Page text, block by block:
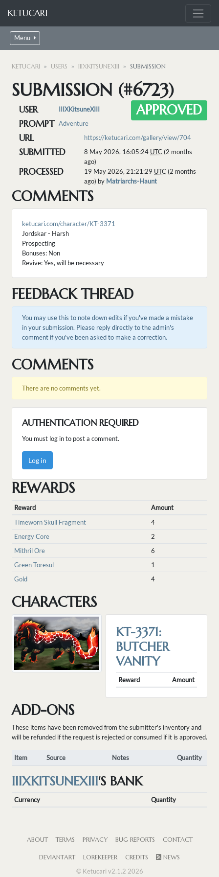
KETUCARI
Menu
KETUCARI USERS IIIXKITSUNEXIII SUBMISSION
SUBMISSION (#6723)
APPROVED
USER IIIXKitsuneXIII
PROMPT Adventure
URL https://ketucari.com/gallery/view/704
SUBMITTED 8 May 2026, 16:05:24 UTC (2 months
ago)
PROCESSED 19 May 2026, 21:21:29 UTC (2 months
ago) by Matriarchs-Haunt
COMMENTS
ketucari.com/character/KT-3371
Jordskar - Harsh
Prospecting
Bonuses: Non
Revive: Yes, will be necessary
FEEDBACK THREAD
You may use this to note down edits if you've made a mistake
in your submission. Please reply directly to the admin's
comment if you've been asked to make a correction.
COMMENTS
There are no comments yet.
AUTHENTICATION REQUIRED
You must log in to post a comment.
Log in
REWARDS
Reward
Amount
Timeworn Skull Fragment
4
Energy Core
2
Mithril Ore
6
Green Toresul
1
Gold
4
CHARACTERS
KT-3371:
BUTCHER
VANITY
Reward Amount
ADD-ONS
These items have been removed from the submitter's inventory and
will be refunded if the request is rejected or consumed if it is approved.
Item Source Notes Quantity
IIIXKITSUNEXIII'S BANK
Currency Quantity
ABOUT TERMS PRIVACY BUG REPORTS CONTACT
DEVIANTART LOREKEEPER CREDITS
NEWS
© Ketucari v2.1.2 2026